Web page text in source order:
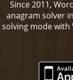
Since 2011,
anagram solver
solving mode with